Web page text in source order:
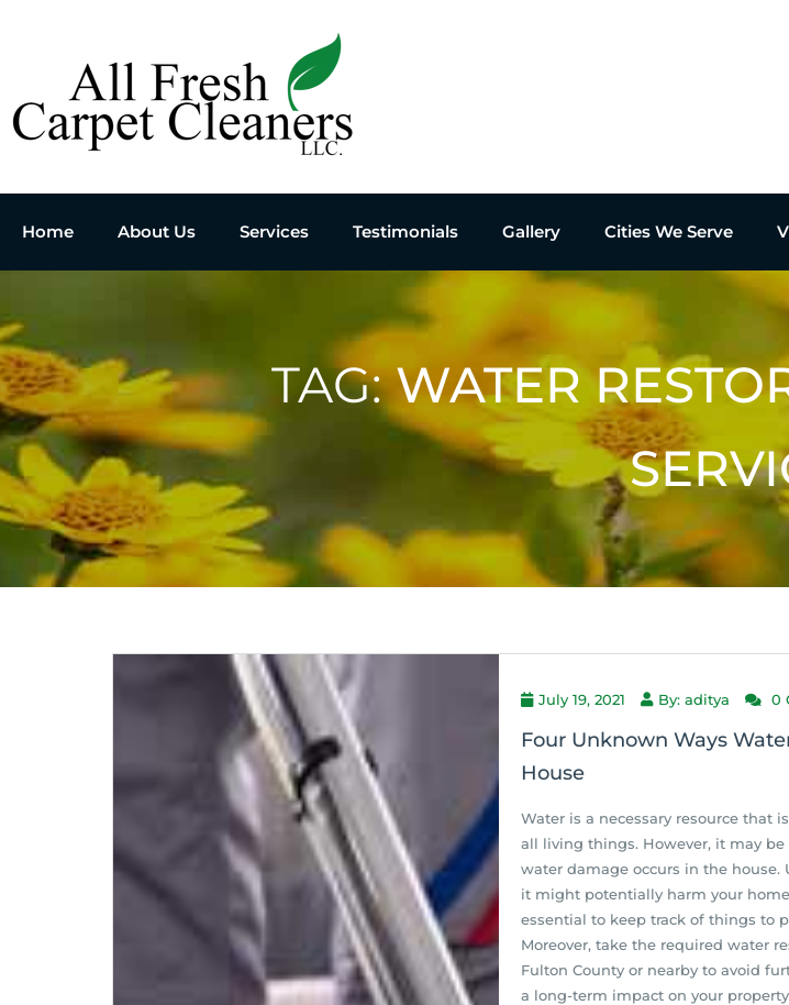
Home About Us Services Testimonials Gallery Cities We Serve
TAG:WATER
July 19, 2021 By: aditya 0
Four Unknown Ways
House
Water is a necessary resource that
all living things. However, it may
water damage occurs in the house.
it might potentially harm your
essential to keep track of things to
Moreover, take the required water
Fulton County or nearby to avoid
a long-term impact on your